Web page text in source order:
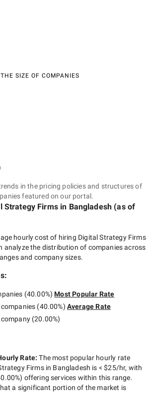
THE SIZE OF COMPANIES
in the pricing policies and structures of
featured on our portal.
Strategy Firmsin Bangladesh (as of
hourly cost of hiring Digital Strategy Firms
analyze the distribution of companies across
and company sizes.
(40.00%) Most Popular Rate
(40.00%) Average Rate
company(20.00%)
Rate:The most popular hourly rate
Firms in Bangladesh is < $25/hr, with
%) offering services within this range.
a significant portion of the market is